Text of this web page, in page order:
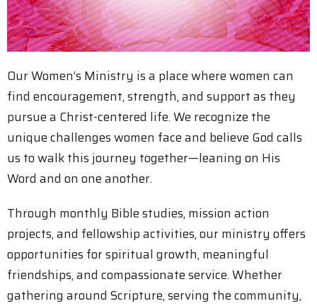
Our Women’s Ministry is a place where women can
find encouragement, strength, and support as they
pursue a Christ-centered life. We recognize the
unique challenges women face and believe God calls
us to walk this journey together—leaning on His
Word and on one another.
Through monthly Bible studies, mission action
projects, and fellowship activities, our ministry offers
opportunities for spiritual growth, meaningful
friendships, and compassionate service. Whether
gathering around Scripture, serving the community,